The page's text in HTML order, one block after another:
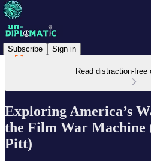
Subscribe Sign in
Read distraction-free
Exploring America’s
the Film War Machine
Pitt)